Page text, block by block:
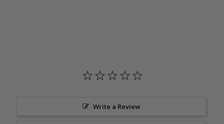
Write a Review